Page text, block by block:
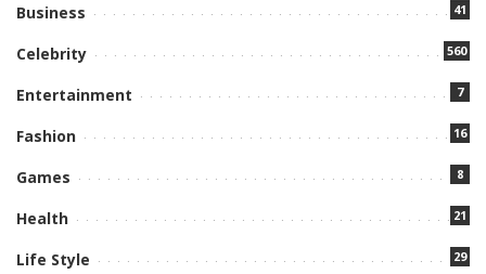
Business 41
Celebrity 560
Entertainment 7
Fashion 16
Games 8
Health 21
Life Style 29